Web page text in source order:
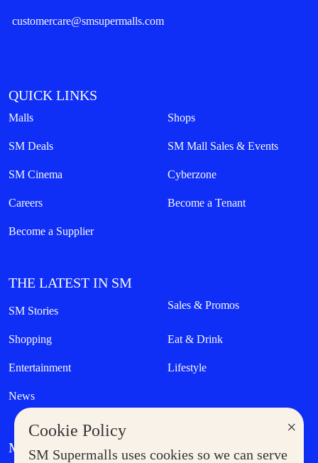
×
Cookie Policy
SM Supermalls uses cookies so we can serve
customercare@smsupermalls.com
QUICK LINKS
Malls Shops
SM Deals SM Mall Sales & Events
SM Cinema Cyberzone
Careers Become a Tenant
Become a Supplier
THE LATEST IN SM
SM Stories Sales & Promos
Shopping Eat & Drink
Entertainment Lifestyle
News
MORE AT SM